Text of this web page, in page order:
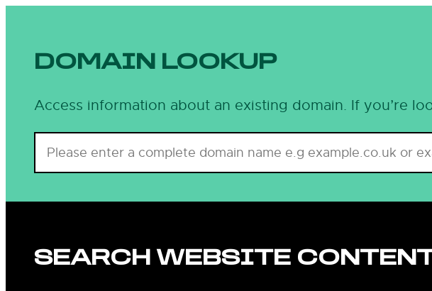
DOMAIN LOOKUP
Access information about an existing domain. If you’re
SEARCH WEBSITE